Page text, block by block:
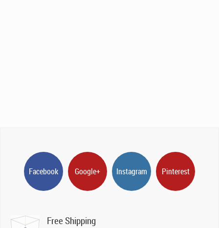
Facebook Google+ Instagram Pinterest
Free Shipping